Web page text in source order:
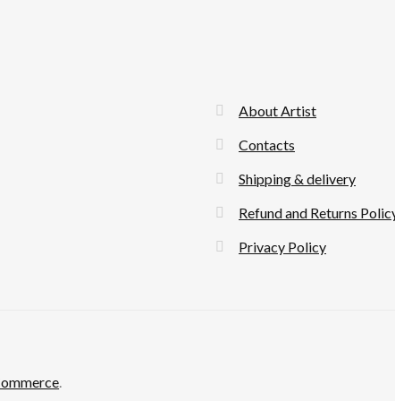
About Artist
Contacts
Shipping & delivery
Refund and Returns
Privacy Policy
.